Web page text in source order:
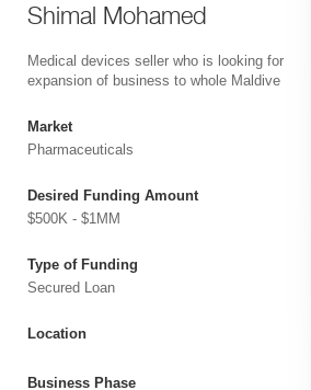
Shimal Mohamed
Medical devices seller who is looking for
expansion of business to whole Maldive
Market
Pharmaceuticals
Desired Funding Amount
$500K - $1MM
Type of Funding
Secured Loan
Location
Business Phase